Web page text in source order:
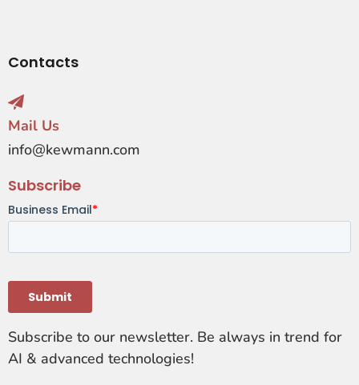
Contacts
Mail Us
info@kewmann.com
Subscribe
Subscribe to our newsletter. Be always in trend for
AI & advanced technologies!